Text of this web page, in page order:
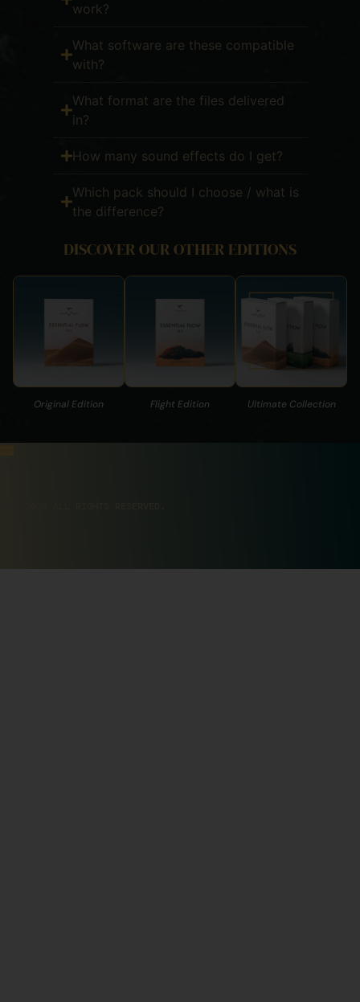
work?
What software are these compatible
with?
What format are the files delivered
in?
How many sound effects do I get?
Which pack should I choose / what is
the difference?
DISCOVER OUR OTHER EDITIONS
Original Edition Flight Edition Ultimate Collection